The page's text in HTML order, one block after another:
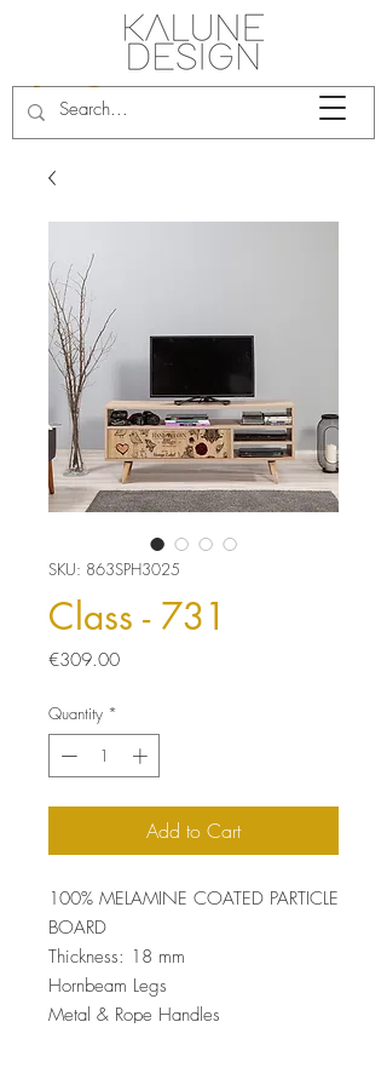
SKU: 863SPH3025
Class - 731
€309.00Price
Quantity *
Add to Cart
100% MELAMINE COATED PARTICLE
BOARD
Thickness: 18 mm
Hornbeam Legs
Metal & Rope Handles